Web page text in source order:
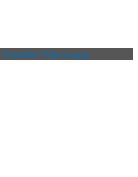
Youtube Whatsapp